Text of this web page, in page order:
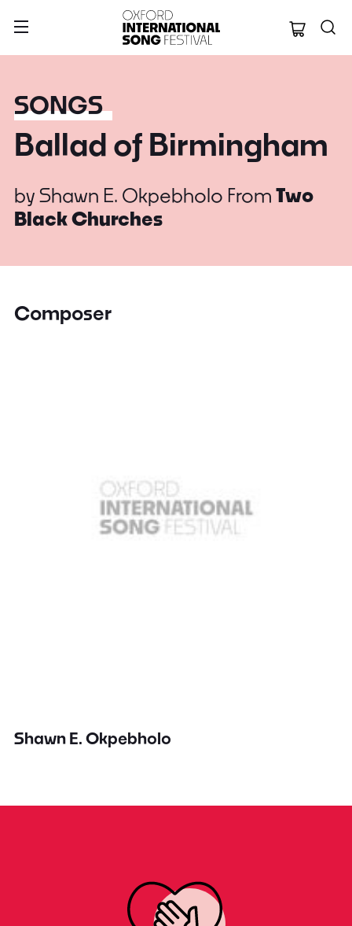
Oxford
SONGS
Ballad of Birmingham
by Shawn E. Okpebholo From Two
Black Churches
Composer
Shawn E. Okpebholo